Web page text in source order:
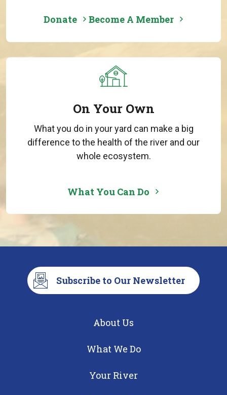
Donate Become A Member
On Your Own
What you do in your yard can make a big
difference to the health of the river and our
whole ecosystem.
What You Can Do
Subscribe to Our Newsletter
About Us
What We Do
Your River